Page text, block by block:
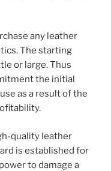
any leather
The starting
or large. Thus
the initial
as a result of the
quality leather
is established for
to damage a